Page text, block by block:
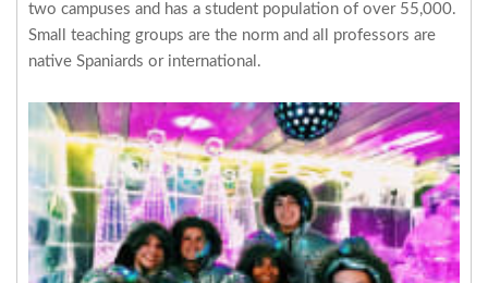
two campuses and has a student population of over 55,000.
Small teaching groups are the norm and all professors are
native Spaniards or international.